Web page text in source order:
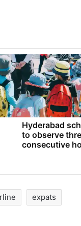
Hyderabad
to observe
consecutive
expats